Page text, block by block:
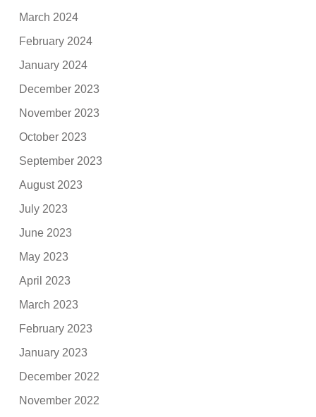
March 2024
February 2024
January 2024
December 2023
November 2023
October 2023
September 2023
August 2023
July 2023
June 2023
May 2023
April 2023
March 2023
February 2023
January 2023
December 2022
November 2022